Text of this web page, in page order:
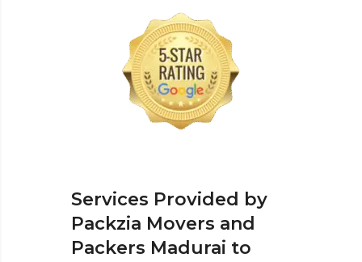
Services Provided by
Packzia Movers and
Packers Madurai to